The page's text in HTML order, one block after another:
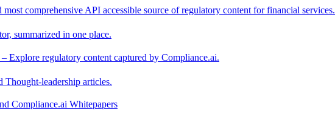
most comprehensive API accessible source of regulatory content for financial services.
summarized in one place.
Explore regulatory content captured by Compliance.ai.
Thought-leadership articles.
Compliance.ai Whitepapers